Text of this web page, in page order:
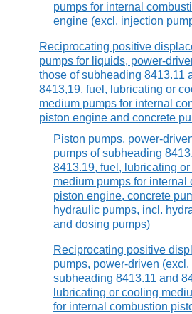
pumps for internal
engine (excl. injection
Reciprocating positive
pumps for liquids, power-
those of subheading 8413.11
8413,19, fuel, lubricating or
medium pumps for internal
piston engine and concrete
Piston pumps, power-
pumps of subheading
8413.19, fuel, lubricating
medium pumps for internal
piston engine, concrete
hydraulic pumps, incl.
and dosing pumps)
Reciprocating positive
pumps, power-driven (excl.
subheading 8413.11 and
lubricating or cooling
for internal combustion